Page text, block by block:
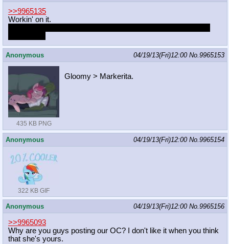
>>9965135
Workin' on it.
Anonymous 04/19/13(Fri)12:00 No.9965153
435 KB PNG
Gloomy > Markerita.
Anonymous 04/19/13(Fri)12:00 No.9965154
322 KB GIF
Anonymous 04/19/13(Fri)12:00 No.9965156
>>9965093
Why are you guys posting our OC? I don't like it when you think
that she's yours.